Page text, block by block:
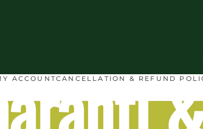
ACCOUNTCANCELLATION & REFUND